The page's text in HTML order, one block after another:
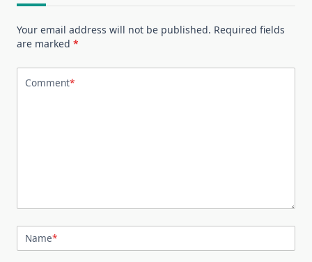
Your email address will not be published. Required fields
are marked *
Comment*
Name*